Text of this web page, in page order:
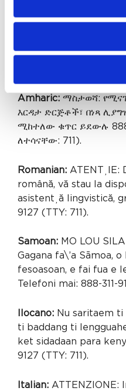
dubbattu Oroomiffa,
kanfaltiidhaan ala, ni
Amharic: ማስታወሻ:
እርዳታ ድርጅቶች፣ በነጻ
ሚከተለው ቁጥር ይደውሉ
ለተሳናቸው: 711).
Romanian: ATENȚIE:
română, vă stau la
asistență lingvistică,
9127 (TTY: 711).
Samoan: MO LOU
Gagana fa\’a Sāmoa, o
fesoasoan, e fai fua e
Telefoni mai: 888-311-
Ilocano: Nu saritaem
ti baddang ti
ket sidadaan para
9127 (TTY: 711).
Italian: ATTENZIONE: